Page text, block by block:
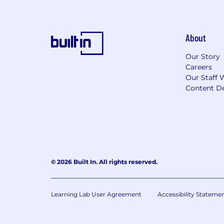
About
Our Story
Careers
Our Staff
Content
© 2026 Built In. All rights reserved.
Learning Lab User Agreement Accessibility